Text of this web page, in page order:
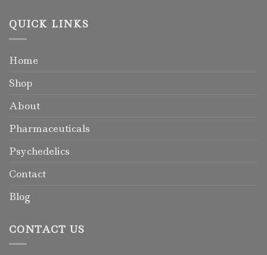
QUICK LINKS
Home
Shop
About
Pharmaceuticals
Psychedelics
Contact
Blog
CONTACT US